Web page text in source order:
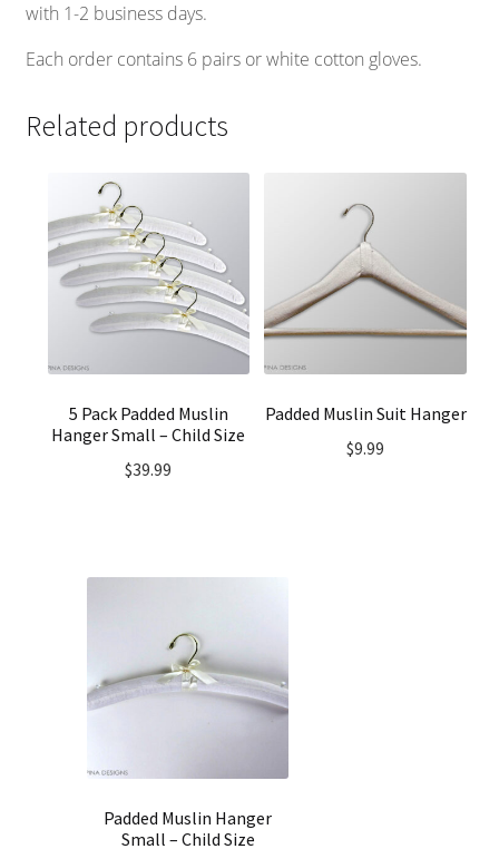
with 1-2 business days.
Each order contains 6 pairs or white cotton gloves.
Related products
5 Pack Padded Muslin
Hanger Small – Child Size
$39.99
Padded Muslin Suit Hanger
$9.99
Padded Muslin Hanger
Small – Child Size